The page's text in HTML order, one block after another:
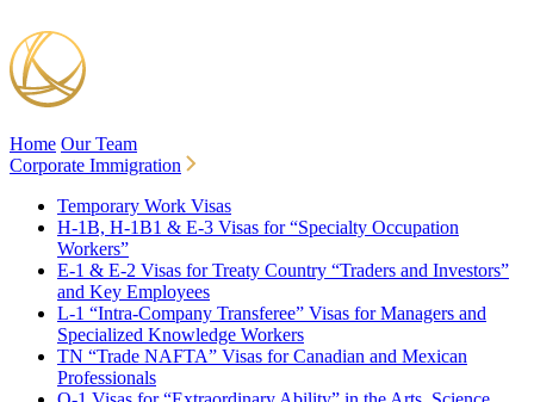
Home Our Team
Corporate Immigration
Temporary Work Visas
H-1B, H-1B1 & E-3 Visas for “Specialty Occupation
Workers”
E-1 & E-2 Visas for Treaty Country “Traders and Investors”
and Key Employees
L-1 “Intra-Company Transferee” Visas for Managers and
Specialized Knowledge Workers
TN “Trade NAFTA” Visas for Canadian and Mexican
Professionals